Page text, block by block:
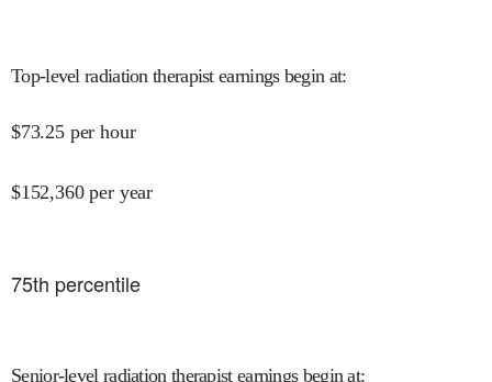
Top-level radiation therapist earnings begin at:
$73.25 per hour
$152,360 per year
75th percentile
Senior-level radiation therapist earnings begin at: